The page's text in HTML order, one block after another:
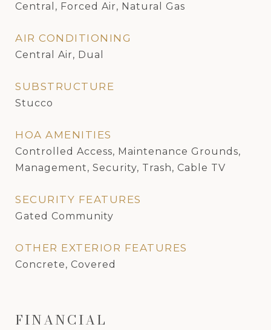
Central, Forced Air, Natural Gas
AIR CONDITIONING
Central Air, Dual
SUBSTRUCTURE
Stucco
HOA AMENITIES
Controlled Access, Maintenance Grounds,
Management, Security, Trash, Cable TV
SECURITY FEATURES
Gated Community
OTHER EXTERIOR FEATURES
Concrete, Covered
FINANCIAL